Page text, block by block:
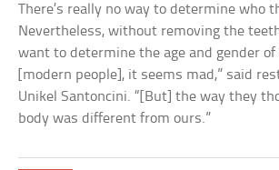
There’s really no way to determine who
Nevertheless, without removing the
want to determine the age and gender of
[modern people], it seems mad,” said
Unikel Santoncini. “[But] the way they
body was different from ours.”